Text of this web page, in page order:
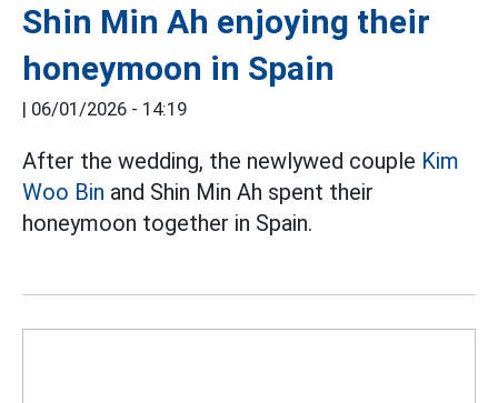
Shin Min Ah enjoying their
honeymoon in Spain
| 06/01/2026 - 14:19
After the wedding, the newlywed couple Kim
Woo Bin and Shin Min Ah spent their
honeymoon together in Spain.